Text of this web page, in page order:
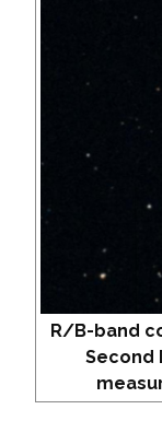
R/B-band
Second